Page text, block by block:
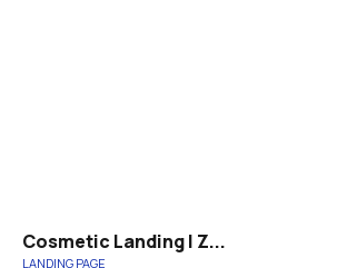
Cosmetic Landing | Z...
LANDING PAGE